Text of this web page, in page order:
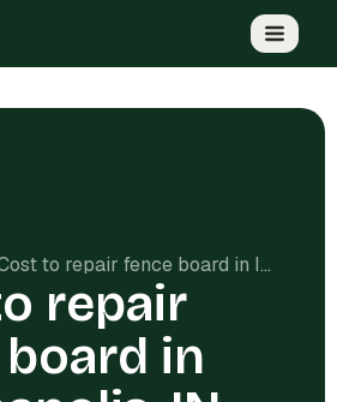
Cost to repair fence board in Indianapolis, IN
repair
in